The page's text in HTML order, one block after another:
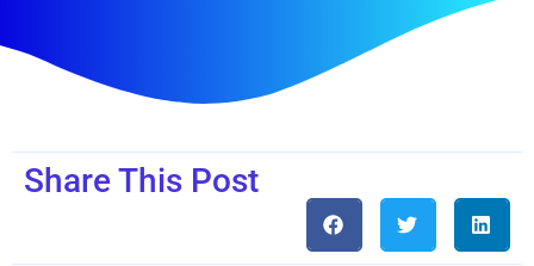
Share This Post